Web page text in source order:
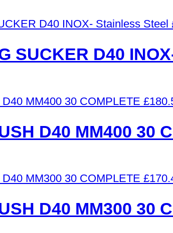
SUCKER D40
£
D40 MM400 30
£
D40 MM300 30